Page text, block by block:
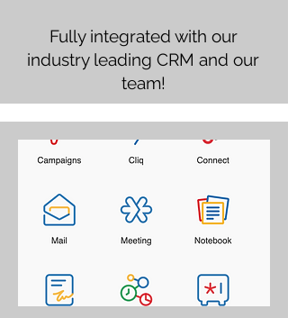
Fully integrated with our
industry leading CRM and our
team!